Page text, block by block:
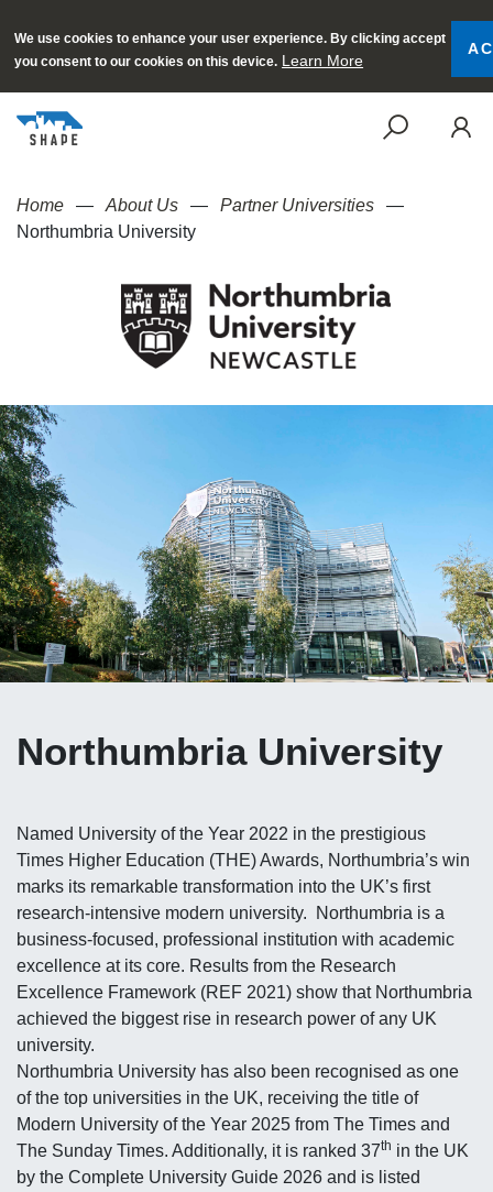
We use cookies to enhance your user experience. By clicking accept
you consent to our cookies on this device. Learn More
Home About Us
Partner Universities
Northumbria University
Northumbria University
Named University of the Year 2022 in the prestigious
Times Higher Education (THE) Awards, Northumbria’s win
marks its remarkable transformation into the UK’s first
research‑intensive modern university. Northumbria is a
business‑focused, professional institution with academic
excellence at its core. Results from the Research
Excellence Framework (REF 2021) show that Northumbria
achieved the biggest rise in research power of any UK
university.
Northumbria University has also been recognised as one
of the top universities in the UK, receiving the title of
Modern University of the Year 2025 from The Times and
The Sunday Times. Additionally, it is ranked 37th in the UK
by the Complete University Guide 2026 and is listed